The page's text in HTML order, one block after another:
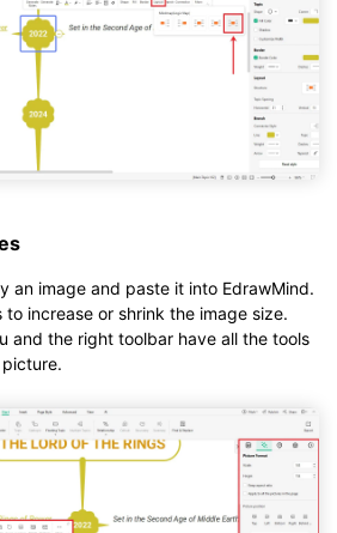
an image and paste it into EdrawMind.
to increase or shrink the image size.
and the right toolbar have all the tools